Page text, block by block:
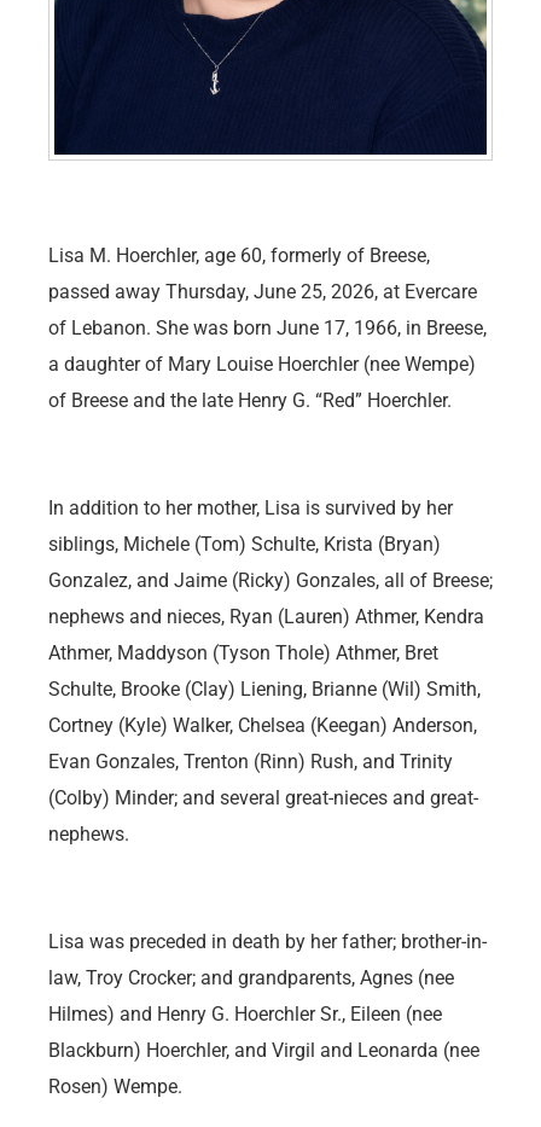
Lisa M. Hoerchler, age 60, formerly of Breese,
passed away Thursday, June 25, 2026, at Evercare
of Lebanon. She was born June 17, 1966, in Breese,
a daughter of Mary Louise Hoerchler (nee Wempe)
of Breese and the late Henry G. “Red” Hoerchler.
In addition to her mother, Lisa is survived by her
siblings, Michele (Tom) Schulte, Krista (Bryan)
Gonzalez, and Jaime (Ricky) Gonzales, all of Breese;
nephews and nieces, Ryan (Lauren) Athmer, Kendra
Athmer, Maddyson (Tyson Thole) Athmer, Bret
Schulte, Brooke (Clay) Liening, Brianne (Wil) Smith,
Cortney (Kyle) Walker, Chelsea (Keegan) Anderson,
Evan Gonzales, Trenton (Rinn) Rush, and Trinity
(Colby) Minder; and several great-nieces and great-
nephews.
Lisa was preceded in death by her father; brother-in-
law, Troy Crocker; and grandparents, Agnes (nee
Hilmes) and Henry G. Hoerchler Sr., Eileen (nee
Blackburn) Hoerchler, and Virgil and Leonarda (nee
Rosen) Wempe.